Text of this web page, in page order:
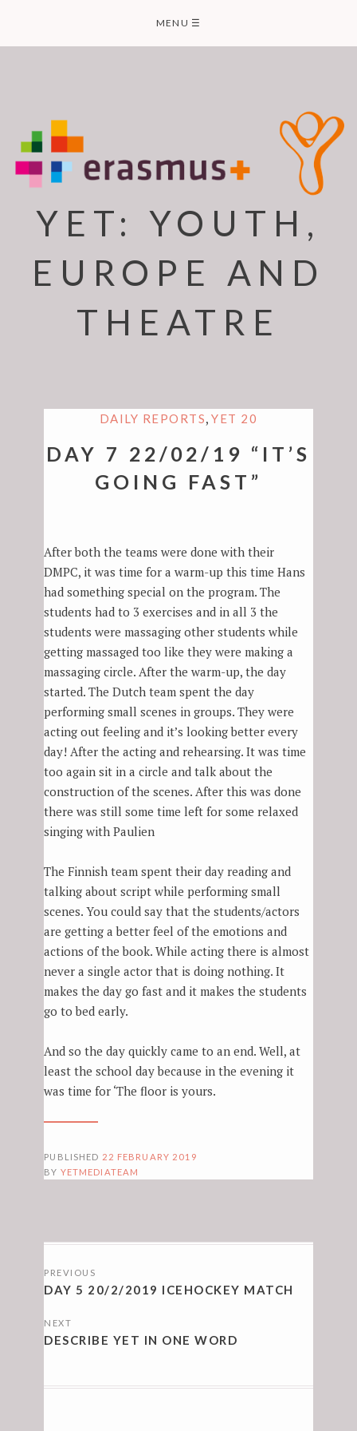
content
MENU ☰
YET: YOUTH,
EUROPE AND
THEATRE
DAILY REPORTS,YET 20
DAY 7 22/02/19 “IT’S
GOING FAST”
After both the teams were done with their
DMPC, it was time for a warm-up this time Hans
had something special on the program. The
students had to 3 exercises and in all 3 the
students were massaging other students while
getting massaged too like they were making a
massaging circle. After the warm-up, the day
started. The Dutch team spent the day
performing small scenes in groups. They were
acting out feeling and it’s looking better every
day! After the acting and rehearsing. It was time
too again sit in a circle and talk about the
construction of the scenes. After this was done
there was still some time left for some relaxed
singing with Paulien
The Finnish team spent their day reading and
talking about script while performing small
scenes. You could say that the students/actors
are getting a better feel of the emotions and
actions of the book. While acting there is almost
never a single actor that is doing nothing. It
makes the day go fast and it makes the students
go to bed early.
And so the day quickly came to an end. Well, at
least the school day because in the evening it
was time for ‘The floor is yours.
PUBLISHED 22 FEBRUARY 2019
BY YETMEDIATEAM
NAVIGATION
PREVIOUS
DAY 5 20/2/2019 ICEHOCKEY MATCH
NEXT
DESCRIBE YET IN ONE WORD